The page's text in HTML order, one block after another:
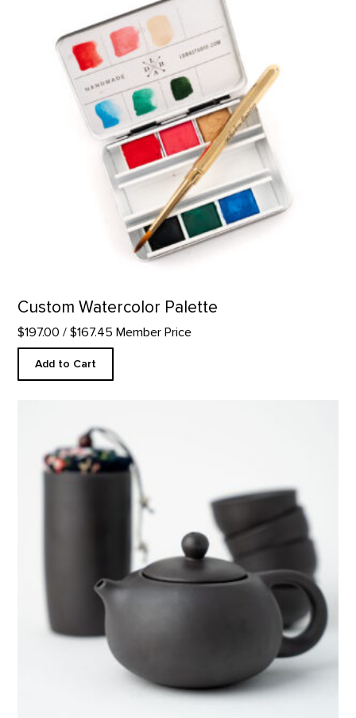
Custom Watercolor Palette
$197.00 / $167.45 Member Price
Add to Cart